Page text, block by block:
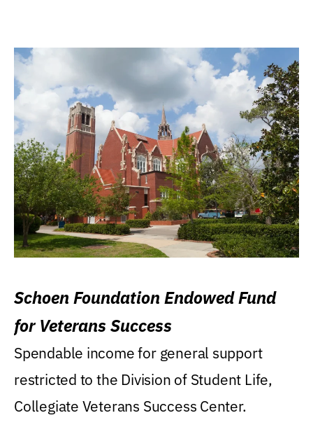
Schoen Foundation Endowed Fund
for Veterans Success
Spendable income for general support
restricted to the Division of Student Life,
Collegiate Veterans Success Center.